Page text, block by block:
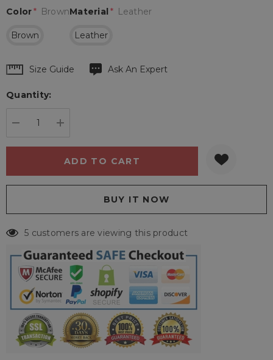
Material * Leather
Leather
Color* Brown
Brown
Hurry
Current
Size Guide Ask An Expert
Quantity:
5 customers are viewing this product